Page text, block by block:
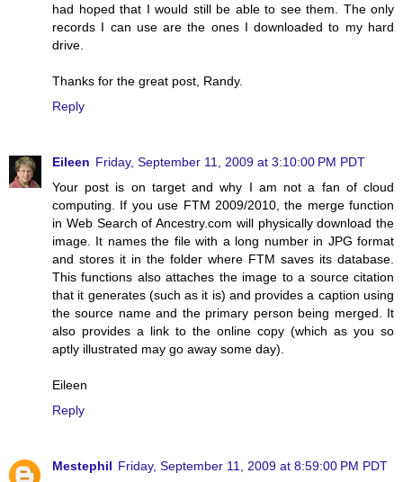
had hoped that I would still be able to see them. The only
records I can use are the ones I downloaded to my hard
drive.
Thanks for the great post, Randy.
Reply
Eileen Friday, September 11, 2009 at 3:10:00 PM PDT
Your post is on target and why I am not a fan of cloud
computing. If you use FTM 2009/2010, the merge function
in Web Search of Ancestry.com will physically download the
image. It names the file with a long number in JPG format
and stores it in the folder where FTM saves its database.
This functions also attaches the image to a source citation
that it generates (such as it is) and provides a caption using
the source name and the primary person being merged. It
also provides a link to the online copy (which as you so
aptly illustrated may go away some day).
Eileen
Reply
Mestephil Friday, September 11, 2009 at 8:59:00 PM PDT